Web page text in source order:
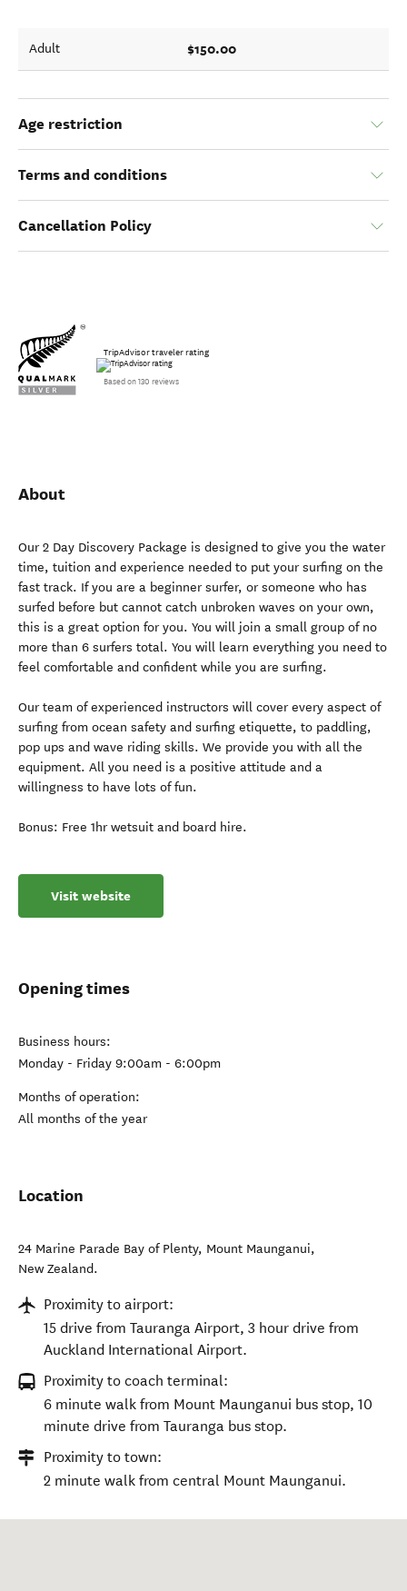
Adult $150.00
Age restriction
Terms and conditions
Cancellation Policy
TripAdvisor traveler rating
Based on 130 reviews
About
Our 2 Day Discovery Package is designed to give you the water
time, tuition and experience needed to put your surfing on the
fast track. If you are a beginner surfer, or someone who has
surfed before but cannot catch unbroken waves on your own,
this is a great option for you. You will join a small group of no
more than 6 surfers total. You will learn everything you need to
feel comfortable and confident while you are surfing.
Our team of experienced instructors will cover every aspect of
surfing from ocean safety and surfing etiquette, to paddling,
pop ups and wave riding skills. We provide you with all the
equipment. All you need is a positive attitude and a
willingness to have lots of fun.
Bonus: Free 1hr wetsuit and board hire.
Visit website
Opening times
Business hours:
Monday - Friday 9:00am - 6:00pm
Months of operation:
All months of the year
Location
24 Marine Parade Bay of Plenty, Mount Maunganui,
New Zealand.
Proximity to airport:
15 drive from Tauranga Airport, 3 hour drive from
Auckland International Airport.
Proximity to coach terminal:
6 minute walk from Mount Maunganui bus stop, 10
minute drive from Tauranga bus stop.
Proximity to town:
2 minute walk from central Mount Maunganui.